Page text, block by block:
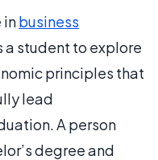
inbusiness
a student to explore
principles that
lead
A person
degree and